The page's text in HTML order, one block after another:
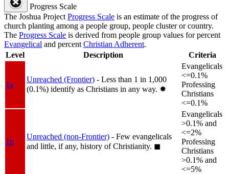
Progress Scale
The Joshua Project Progress Scale is an estimate of the progress of
church planting among a people group, people cluster or country.
The Progress Scale is derived from people group values for percent
Evangelical and percent Christian Adherent.
Level
Description Criteria
1a
Unreached (Frontier) - Less than 1 in 1,000
(0.1%) identify as Christians in any way. ✸︎
Evangelicals
<=0.1%
Professing
Christians
<=0.1%
1b
Unreached (non-Frontier) - Few evangelicals
and little, if any, history of Christianity. ◼︎
Evangelicals
>0.1% and
<=2%
Professing
Christians
>0.1% and
<=5%